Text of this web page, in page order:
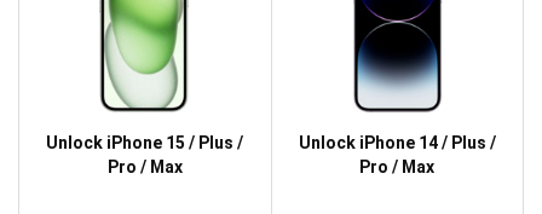
Unlock iPhone 15 / Plus /
Pro / Max
Unlock iPhone 14 / Plus /
Pro / Max